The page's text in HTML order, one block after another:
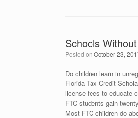
Schools
Posted on October 23,
Do children learn in
Florida Tax Credit
license fees to educate
FTC students gain
Most FTC children do